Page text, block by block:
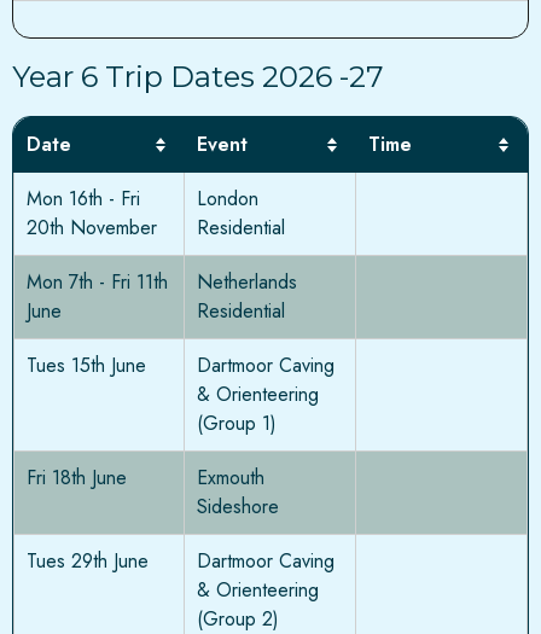
Year 6 Trip Dates 2026 -27
Date Event
Time
Mon 16th - Fri
20th November
London
Residential
Mon 7th - Fri 11th
June
Netherlands
Residential
Tues 15th June
Dartmoor Caving
& Orienteering
(Group 1)
Fri 18th June
Exmouth
Sideshore
Tues 29th June
Dartmoor Caving
& Orienteering
(Group 2)